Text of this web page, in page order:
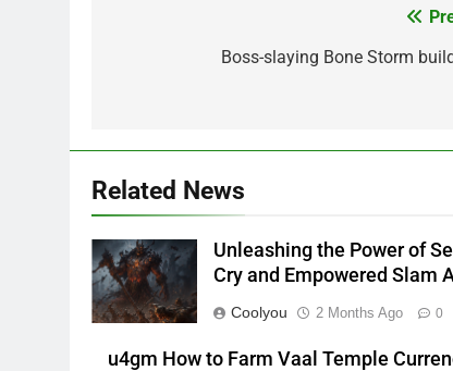
navigationBoss-slaying Bone Storm
Related News
Unleashing the Power of
Cry and Empowered Slam
Coolyou 2 Months Ago 0
u4gm How to Farm Vaal Temple